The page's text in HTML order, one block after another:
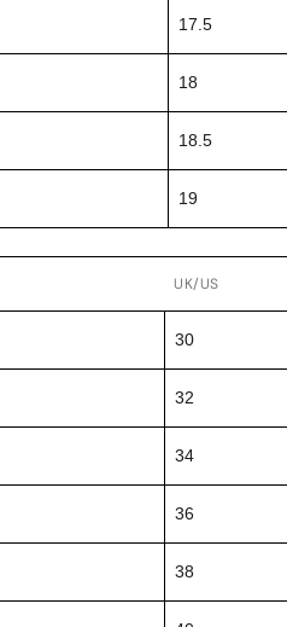
17.5
18
18.5
19
UK/US
30
32
34
36
38